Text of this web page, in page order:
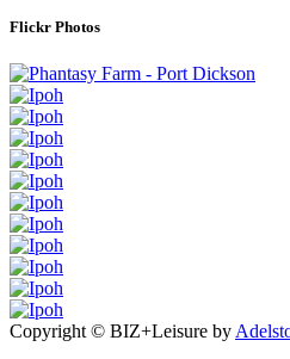
Flickr Photos
Copyright © BIZ+Leisure by